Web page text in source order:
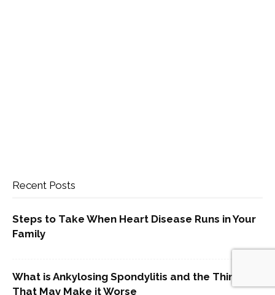
Recent Posts
Steps to Take When Heart Disease Runs in Your
Family
What is Ankylosing Spondylitis and the Things
That May Make it Worse